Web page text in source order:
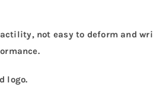
not easy to deform and
logo.